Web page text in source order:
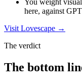
You weight
here, against
VisitLovescape →
The verdict
The bottom